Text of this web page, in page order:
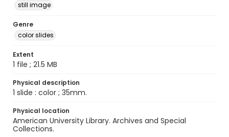
still image
Genre
color slides
Extent
1 file ; 21.5 MB
Physical description
1 slide : color ; 35mm.
Physical location
American University Library. Archives and Special
Collections.